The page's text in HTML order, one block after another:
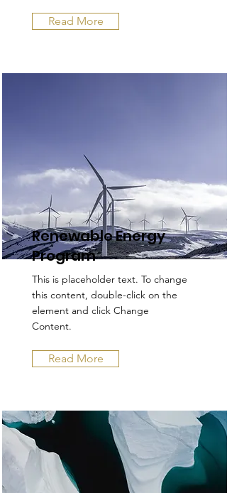
Read More
Renewable Energy
Program
This is placeholder text. To change
this content, double-click on the
element and click Change
Content.
Read More